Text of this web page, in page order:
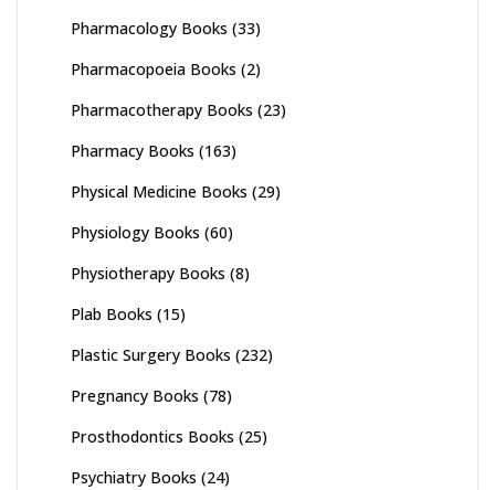
Pharmacology Books (33)
Pharmacopoeia Books (2)
Pharmacotherapy Books (23)
Pharmacy Books (163)
Physical Medicine Books (29)
Physiology Books (60)
Physiotherapy Books (8)
Plab Books (15)
Plastic Surgery Books (232)
Pregnancy Books (78)
Prosthodontics Books (25)
Psychiatry Books (24)